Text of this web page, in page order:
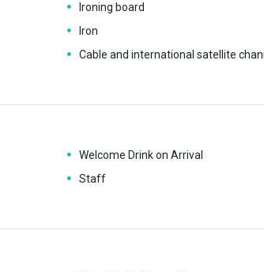
Ironing board
Iron
Cable and international satellite
Welcome Drink on Arrival
Staff